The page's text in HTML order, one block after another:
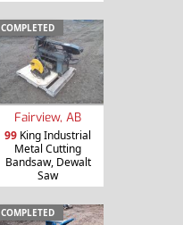
COMPLETED
Fairview, AB
99 King Industrial
Metal Cutting
Bandsaw, Dewalt
Saw
COMPLETED